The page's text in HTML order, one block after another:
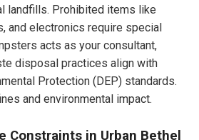
landfills. Prohibited items like
and electronics require special
acts as your consultant,
disposal practices align with
Protection (DEP) standards.
and environmental impact.
Constraints in Urban Bethel